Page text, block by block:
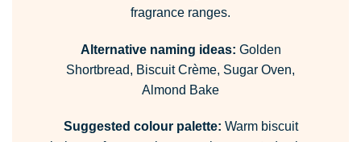
fragrance ranges.
Alternative naming ideas: Golden
Shortbread, Biscuit Crème, Sugar Oven,
Almond Bake
Suggested colour palette: Warm biscuit